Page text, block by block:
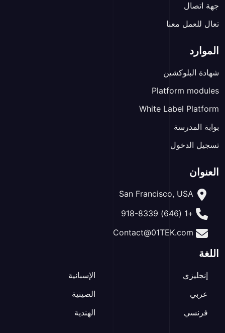
جهة اتصال
تعال للعمل معنا
الموارد
شهادة البلوكشين
Platform modules
White Label Platform
بوابة المدرسة
تسجيل الدخول
العنوان
+1 (646) 918-8339
Contact@01TEK.com
اللغة
إنجليزي
عربي
فرنسي
الإسبانية
الصينية
الهندية